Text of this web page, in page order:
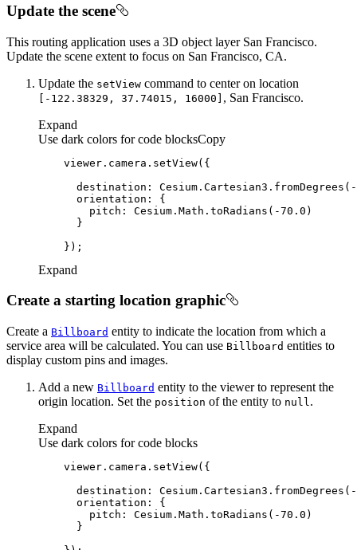
Update the scene
This routing application uses a 3D object layer San Francisco.
Update the scene extent to focus on San Francisco, CA.
Update the setView command to center on location
[-122.38329, 37.74015, 16000] , San Francisco.
Expand
Use dark colors for code blocksCopy
destination : Cesium.Cartesian3.fromDegrees(-
orientation
pitch : Cesium.Math.toRadians(-70.0
Expand
Create a starting location graphic
Create a Billboard entity to indicate the location from which a
service area will be calculated. You can use Billboard entities to
display custom pins and images.
Add a new Billboard entity to the viewer to represent the
origin location. Set the position of the entity to null.
Expand
Use dark colors for code blocks
destination : Cesium.Cartesian3.fromDegrees(-
orientation
pitch : Cesium.Math.toRadians(-70.0